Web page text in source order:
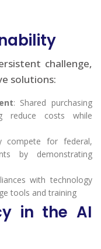
challenge,
solutions:
: Shared purchasing
reduce costs while
compete for federal,
by demonstrating
with technology
tools and training
in the AI